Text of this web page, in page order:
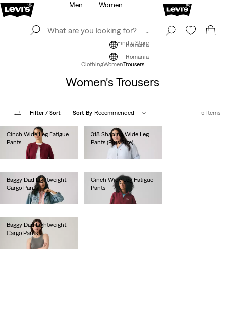
Find a Store
Romania
Men Women
Find a Store
Romania
ClothingWomenTrousers
Women's Trousers
Filter / Sort Sort By Recommended 5 Items
Cinch Wide Leg Fatigue
Pants
lei524.30
318 Shaping Wide Leg
Pants (Plus Size)
Baggy Dad Lightweight
Cargo Pants
lei564.00
Cinch Wide Leg Fatigue
Pants
lei524.30
Baggy Dad Lightweight
Cargo Pants
lei564.00